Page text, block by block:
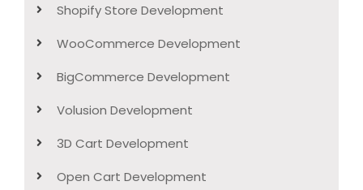
Shopify Store Development
WooCommerce Development
BigCommerce Development
Volusion Development
3D Cart Development
Open Cart Development